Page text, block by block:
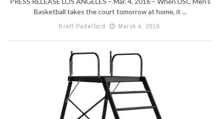
Basketball takes the court tomorrow at home, it ...
Brett Padelford
March 4, 2016